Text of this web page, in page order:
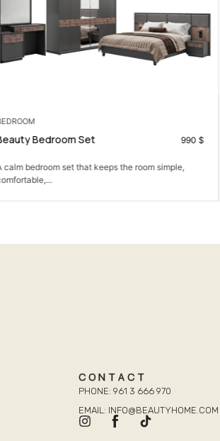
BEDROOM
Dima wardrobe 2 Doors 119$
A practical wardrobe that helps keep the bedroom
neat and...
CONTACT
PHONE: 961 3 666 970
EMAIL: INFO@BEAUTYHOME.COM